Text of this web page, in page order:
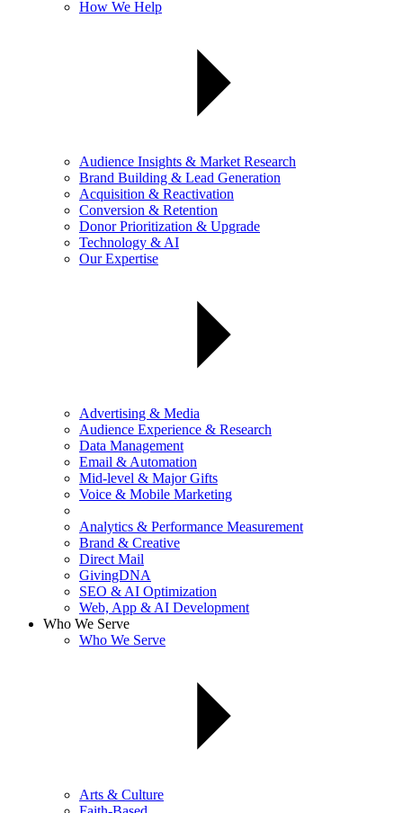
How We Help
Audience Insights & Market Research
Brand Building & Lead Generation
Acquisition & Reactivation
Conversion & Retention
Donor Prioritization & Upgrade
Technology & AI
Our Expertise
Advertising & Media
Audience Experience & Research
Data Management
Email & Automation
Mid-level & Major Gifts
Voice & Mobile Marketing
Analytics & Performance Measurement
Brand & Creative
Direct Mail
GivingDNA
SEO & AI Optimization
Web, App & AI Development
Who We Serve
Who We Serve
Arts & Culture